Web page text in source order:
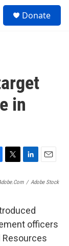
Donate
in
T
i
e
r
L
n
d
I
n
E
a
/ Adobe Stock
officers